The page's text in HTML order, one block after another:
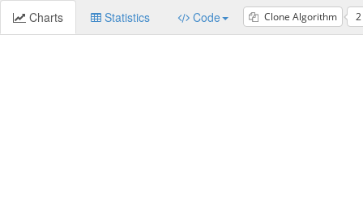
Charts Statistics Code